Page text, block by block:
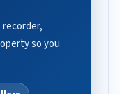
so you